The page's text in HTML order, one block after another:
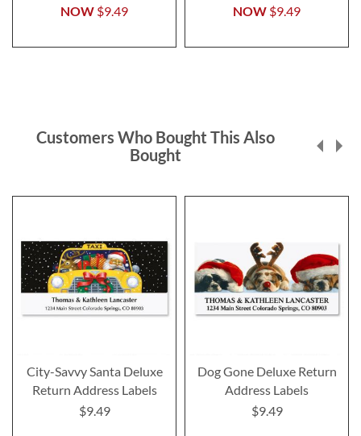
NOW $9.49 NOW $9.49
Customers Who Bought This Also
Bought
City-Savvy Santa Deluxe
Return Address Labels
$9.49
Dog Gone Deluxe Return
Address Labels
$9.49